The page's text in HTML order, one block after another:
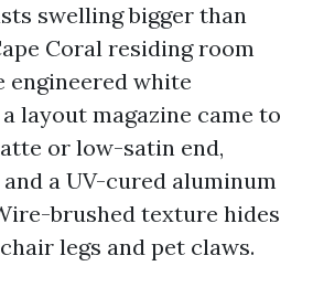
swelling bigger than
Coral residing room
engineered white
layout magazine came to
or low-satin end,
a UV-cured aluminum
brushed texture hides
legs and pet claws.